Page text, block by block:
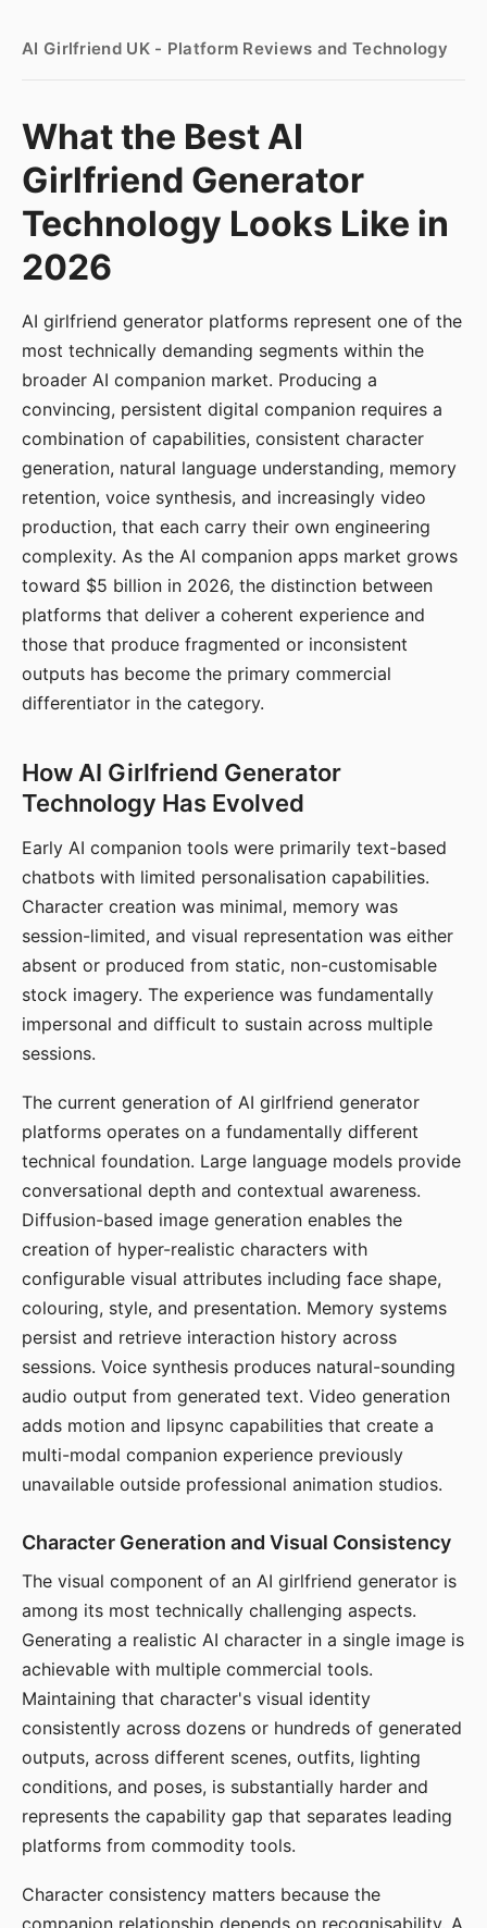
AI Girlfriend UK - Platform Reviews and Technology
What the Best AI
Girlfriend Generator
Technology Looks Like in
2026
AI girlfriend generator platforms represent one of the
most technically demanding segments within the
broader AI companion market. Producing a
convincing, persistent digital companion requires a
combination of capabilities, consistent character
generation, natural language understanding, memory
retention, voice synthesis, and increasingly video
production, that each carry their own engineering
complexity. As the AI companion apps market grows
toward $5 billion in 2026, the distinction between
platforms that deliver a coherent experience and
those that produce fragmented or inconsistent
outputs has become the primary commercial
differentiator in the category.
How AI Girlfriend Generator
Technology Has Evolved
Early AI companion tools were primarily text-based
chatbots with limited personalisation capabilities.
Character creation was minimal, memory was
session-limited, and visual representation was either
absent or produced from static, non-customisable
stock imagery. The experience was fundamentally
impersonal and difficult to sustain across multiple
sessions.
The current generation of AI girlfriend generator
platforms operates on a fundamentally different
technical foundation. Large language models provide
conversational depth and contextual awareness.
Diffusion-based image generation enables the
creation of hyper-realistic characters with
configurable visual attributes including face shape,
colouring, style, and presentation. Memory systems
persist and retrieve interaction history across
sessions. Voice synthesis produces natural-sounding
audio output from generated text. Video generation
adds motion and lipsync capabilities that create a
multi-modal companion experience previously
unavailable outside professional animation studios.
Character Generation and Visual Consistency
The visual component of an AI girlfriend generator is
among its most technically challenging aspects.
Generating a realistic AI character in a single image is
achievable with multiple commercial tools.
Maintaining that character's visual identity
consistently across dozens or hundreds of generated
outputs, across different scenes, outfits, lighting
conditions, and poses, is substantially harder and
represents the capability gap that separates leading
platforms from commodity tools.
Character consistency matters because the
companion relationship depends on recognisability. A